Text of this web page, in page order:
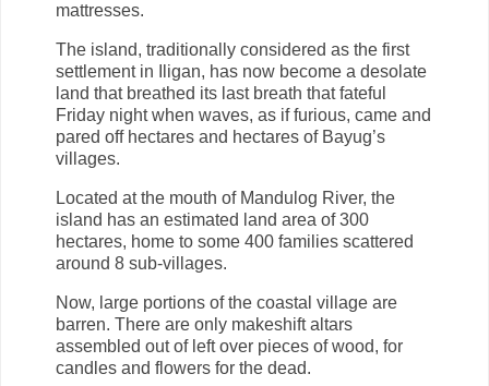
mattresses.
The island, traditionally considered as the first
settlement in Iligan, has now become a desolate
land that breathed its last breath that fateful
Friday night when waves, as if furious, came and
pared off hectares and hectares of Bayug’s
villages.
Located at the mouth of Mandulog River, the
island has an estimated land area of 300
hectares, home to some 400 families scattered
around 8 sub-villages.
Now, large portions of the coastal village are
barren. There are only makeshift altars
assembled out of left over pieces of wood, for
candles and flowers for the dead.